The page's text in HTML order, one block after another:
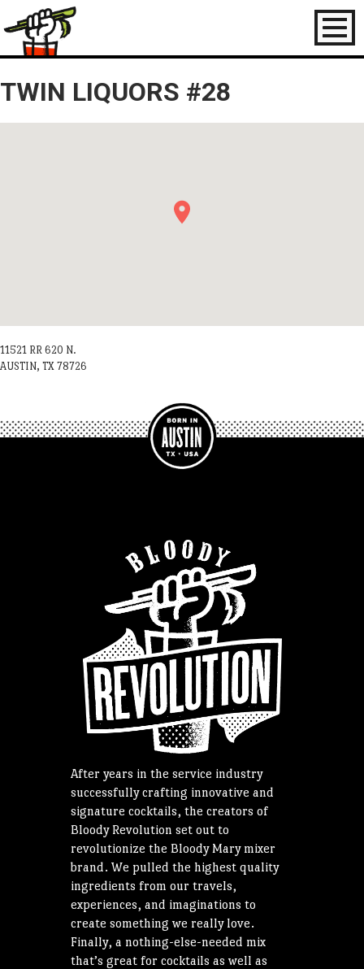
Toggle
TWIN LIQUORS #28
11521 RR 620 N.
AUSTIN, TX 78726
After years in the service industry
successfully crafting innovative and
signature cocktails, the creators of
Bloody Revolution set out to
revolutionize the Bloody Mary mixer
brand. We pulled the highest quality
ingredients from our travels,
experiences, and imaginations to
create something we really love.
Finally, a nothing-else-needed mix
that’s great for cocktails as well as